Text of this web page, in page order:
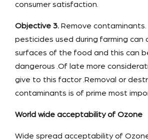
consumer satisfaction.
Objective 3. Remove contaminants.
pesticides used during farming
surfaces of the food and this can
dangerous .Of late more
give to this factor .Removal or
contaminants is of prime most
World wide acceptability of Ozone
Wide spread acceptability of